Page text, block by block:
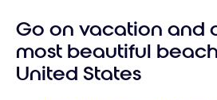
Go on vacation and
most beautiful
United States